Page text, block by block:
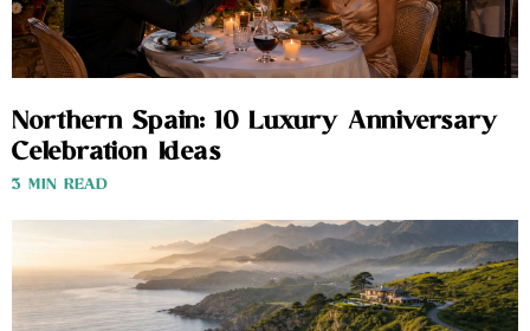
Northern Spain: 10 Luxury Anniversary
Celebration Ideas
3 MIN READ